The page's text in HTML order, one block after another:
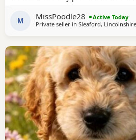
for her toilet and lasts through the
learner and very clever. She is now
M MissPoodle28
Active Today
Private seller in Sleaford, Lincolnshire